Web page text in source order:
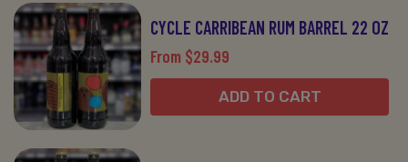
CYCLE CARRIBEAN RUM BARREL 22 OZ
From $29.99
ADD TO CART